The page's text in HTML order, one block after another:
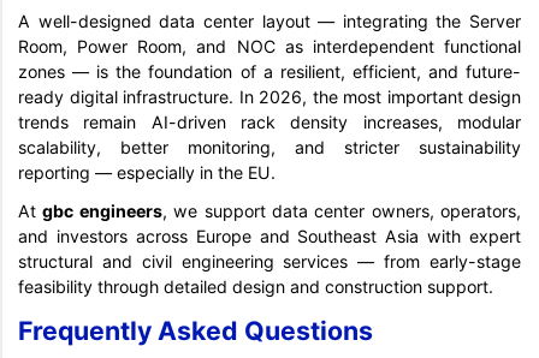
A well-designed data center layout — integrating the Server
Room, Power Room, and NOC as interdependent functional
zones — is the foundation of a resilient, efficient, and future-
ready digital infrastructure. In 2026, the most important design
trends remain AI-driven rack density increases, modular
scalability, better monitoring, and stricter sustainability
reporting — especially in the EU.
Atgbc engineers, we support data center owners, operators,
and investors across Europe and Southeast Asia with expert
structural and civil engineering services — from early-stage
feasibility through detailed design and construction support.
Frequently Asked Questions